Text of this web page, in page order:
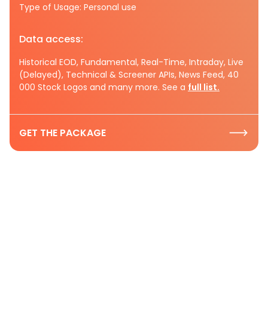
Type of Usage: Personal use
Data access:
Historical EOD, Fundamental, Real-Time, Intraday, Live
(Delayed), Technical & Screener APIs, News Feed, 40
000 Stock Logos and many more. See a full list.
GET THE PACKAGE